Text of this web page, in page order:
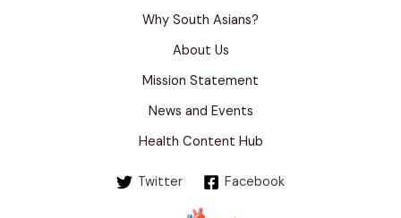
Why South Asians?
About Us
Mission Statement
News and Events
Health Content Hub
Twitter Facebook